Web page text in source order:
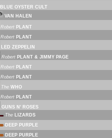
BLUE OYSTER CULT
VAN HALEN
Robert PLANT
Robert PLANT
LED ZEPPELIN
Robert PLANT & JIMMY PAGE
Robert PLANT
Robert PLANT
The WHO
Robert PLANT
GUNS N' ROSES
The LIZARDS
DEEP PURPLE
DEEP PURPLE